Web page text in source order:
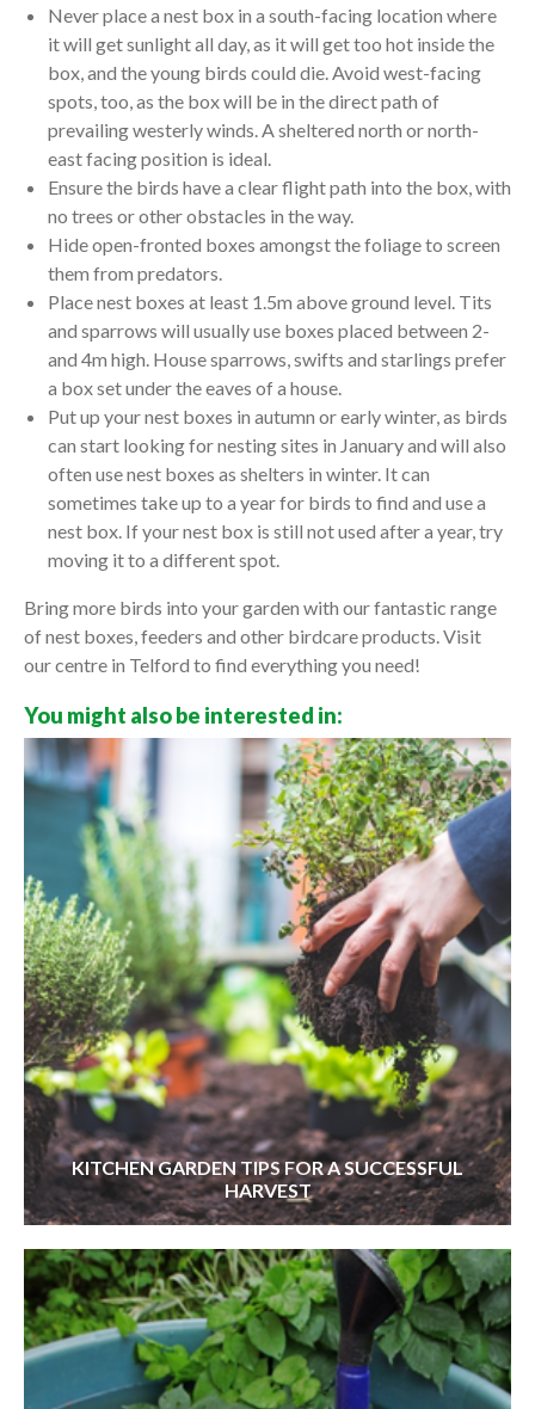
Never place a nest box in a south-facing location where
it will get sunlight all day, as it will get too hot inside the
box, and the young birds could die. Avoid west-facing
spots, too, as the box will be in the direct path of
prevailing westerly winds. A sheltered north or north-
east facing position is ideal.
Ensure the birds have a clear flight path into the box, with
no trees or other obstacles in the way.
Hide open-fronted boxes amongst the foliage to screen
them from predators.
Place nest boxes at least 1.5m above ground level. Tits
and sparrows will usually use boxes placed between 2-
and 4m high. House sparrows, swifts and starlings prefer
a box set under the eaves of a house.
Put up your nest boxes in autumn or early winter, as birds
can start looking for nesting sites in January and will also
often use nest boxes as shelters in winter. It can
sometimes take up to a year for birds to find and use a
nest box. If your nest box is still not used after a year, try
moving it to a different spot.
Bring more birds into your garden with our fantastic range
of nest boxes, feeders and other birdcare products. Visit
our centre in Telford to find everything you need!
You might also be interested in:
KITCHEN GARDEN TIPS FOR A SUCCESSFUL
HARVEST